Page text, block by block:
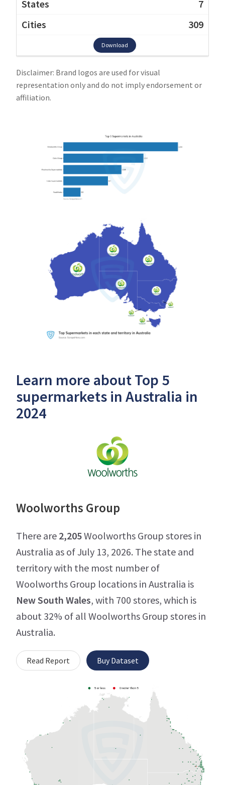
7
309
Download
Disclaimer: Brand logos are used for visual
representation only and do not imply endorsement or
affiliation.
Learn more about Top 5
supermarkets in Australia in
2024
Woolworths Group
There are 2,205Woolworths Group stores in
Australia as of July 13, 2026. The state and
territory with the most number of
Woolworths Group locations in Australia is
New South Wales, with 700 stores, which is
about 32% of all Woolworths Group stores in
Australia.
Read Report Buy Dataset